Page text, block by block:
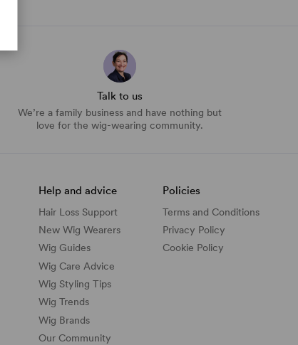
Talk to us
We’re a family business and have nothing but
love for the wig-wearing community.
Help and advice
Hair Loss Support
New Wig Wearers
Wig Guides
Wig Care Advice
Wig Styling Tips
Wig Trends
Wig Brands
Our Community
Policies
Terms and Conditions
Privacy Policy
Cookie Policy